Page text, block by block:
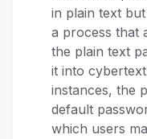
in plain text
a process that
the plain text
it into
instances, the
default
which users